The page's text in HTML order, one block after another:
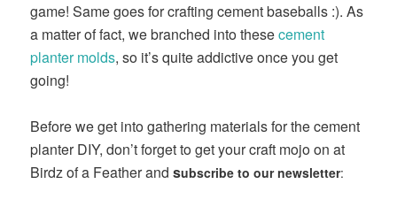
game! Same goes for crafting cement baseballs :). As
a matter of fact, we branched into thesecement
planter molds, so it’s quite addictive once you get
going!
Before we get into gathering materials for the cement
planter DIY, don’t forget to get your craft mojo on at
Birdz of a Feather andsubscribe to our newsletter: